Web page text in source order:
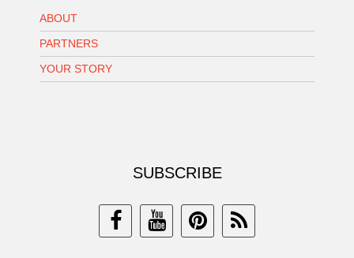
ABOUT
PARTNERS
YOUR STORY
SUBSCRIBE